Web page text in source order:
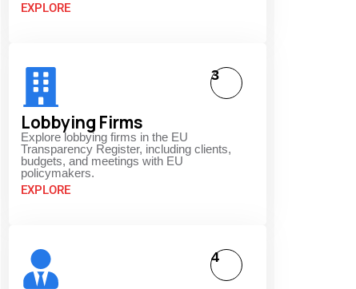
EXPLORE
Lobbying Firms
Explore lobbying firms in the EU
Transparency Register, including clients,
budgets, and meetings with EU
policymakers.
EXPLORE
3
4